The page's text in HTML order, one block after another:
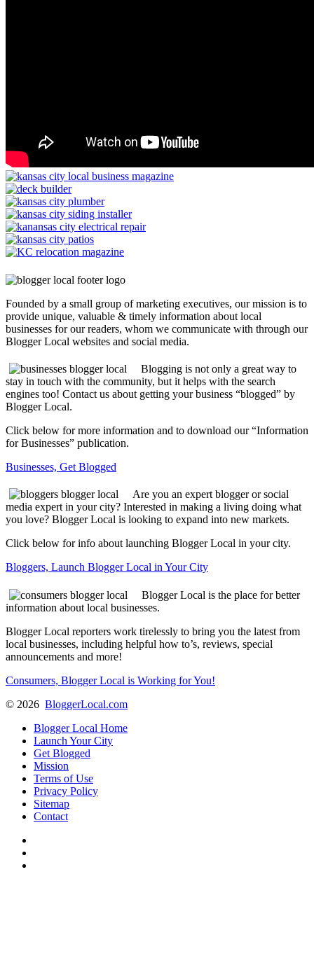
Founded by a small group of marketing executives, our mission is to
provide unique, valuable & timely information about local
businesses for our readers, whom we communicate with through our
Blogger Local websites and social media.
Blogging is not only a great way to
stay in touch with the community, but it helps with the search
engines too! Contact us about getting your business “blogged” by
Blogger Local.
Click below for more information and to download our “Information
for Businesses” publication.
Businesses, Get Blogged
Are you an expert blogger or social
media expert in your city? Interested in making a living doing what
you love? Blogger Local is looking to expand into new markets.
Click below for info about launching Blogger Local in your city.
Bloggers, Launch Blogger Local in Your City
Blogger Local is the place for better
information about local businesses.
Blogger Local reporters work tirelessly to bring you the latest from
local businesses, including helpful how to’s, reviews, special
announcements and more!
Consumers, Blogger Local is Working for You!
© 2026 BloggerLocal.com
Blogger Local Home
Launch Your City
Get Blogged
Mission
Terms of Use
Privacy Policy
Sitemap
Contact